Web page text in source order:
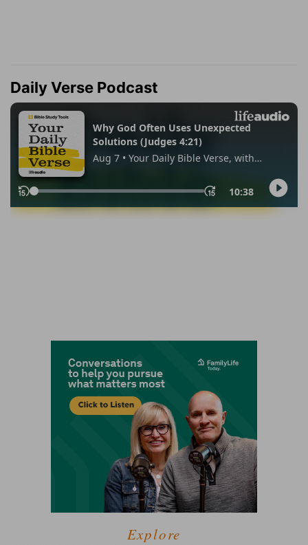
Daily Verse Podcast
Explore